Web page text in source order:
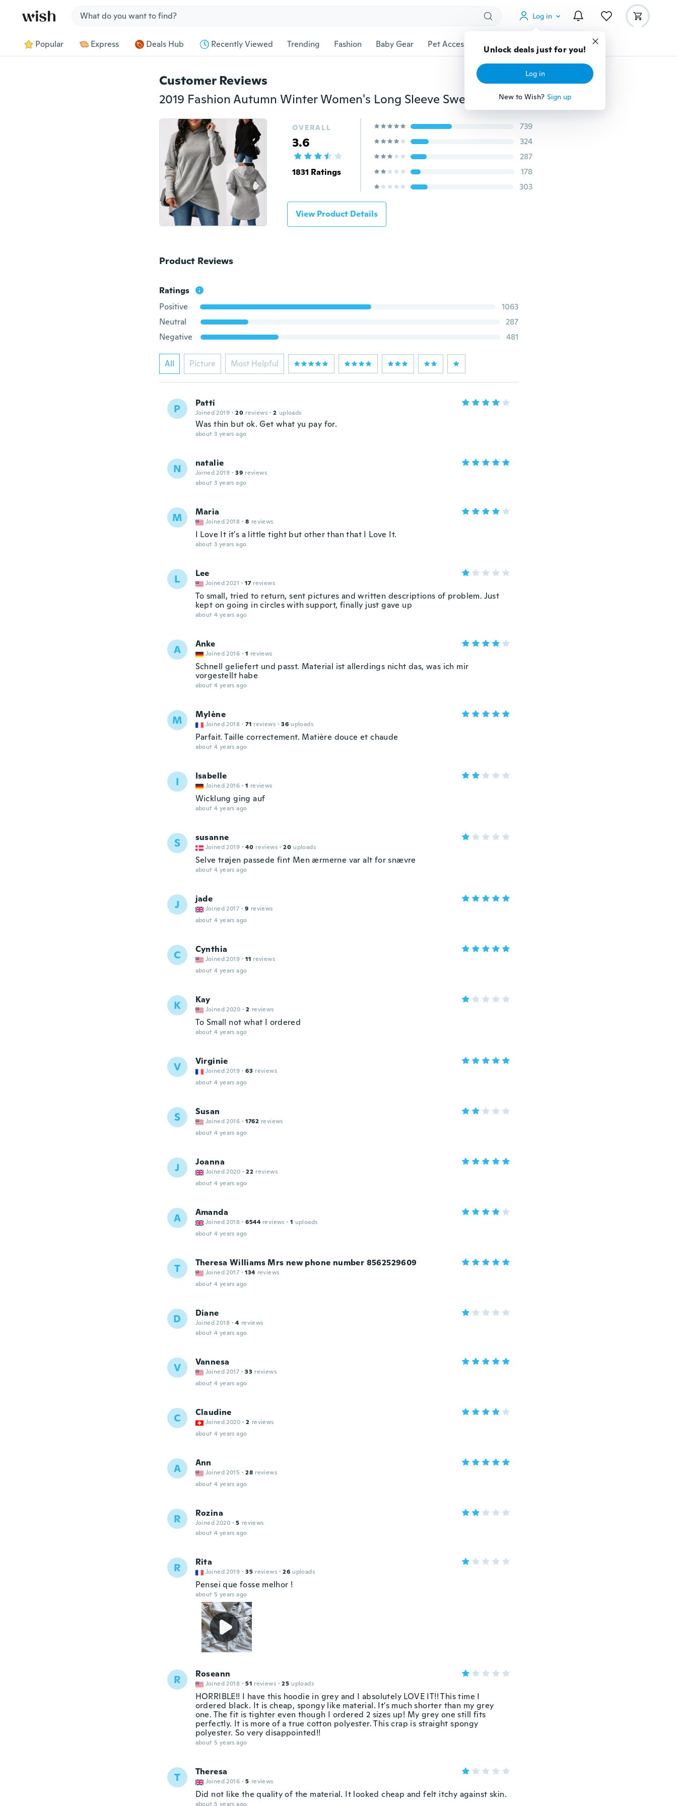
Log in
Unlock deals just for you!
Log in
New to Wish? Sign up
Popular Express Deals Hub Recently Viewed Trending Fashion Baby Gear Pet Accessories Gadgets Tools More
Customer Reviews
2019 Fashion Autumn Winter Women's Long Sleeve Sweater Hoodies Lady Casual Hooded Sweatshirts
OVERALL
3.6
1831 Ratings
739
324
287
178
303
View Product Details
Product Reviews
Ratings
Positive
1063
Neutral
287
Negative
481
All Picture Most Helpful
P Patti
Joined 2019 · 20 reviews · 2 uploads
Was thin but ok. Get what yu pay for.
about 3 years ago
N natalie
Joined 2019 · 39 reviews
about 3 years ago
M Maria
Joined 2018 · 8 reviews
I Love It it's a little tight but other than that I Love It.
about 3 years ago
L Lee
Joined 2021 · 17 reviews
To small, tried to return, sent pictures and written descriptions of problem. Just
kept on going in circles with support, finally just gave up
about 4 years ago
A Anke
Joined 2016 · 1 reviews
Schnell geliefert und passt. Material ist allerdings nicht das, was ich mir
vorgestellt habe
about 4 years ago
M Mylène
Joined 2018 · 71 reviews · 36 uploads
Parfait. Taille correctement. Matière douce et chaude
about 4 years ago
I Isabelle
Joined 2016 · 1 reviews
Wicklung ging auf
about 4 years ago
S susanne
Joined 2019 · 40 reviews · 20 uploads
Selve trøjen passede fint Men ærmerne var alt for snævre
about 4 years ago
J jade
Joined 2017 · 9 reviews
about 4 years ago
C Cynthia
Joined 2019 · 11 reviews
about 4 years ago
K Kay
Joined 2020 · 2 reviews
To Small not what I ordered
about 4 years ago
V Virginie
Joined 2019 · 63 reviews
about 4 years ago
S Susan
Joined 2016 · 1762 reviews
about 4 years ago
J Joanna
Joined 2020 · 22 reviews
about 4 years ago
A Amanda
Joined 2018 · 6544 reviews · 1 uploads
about 4 years ago
T Theresa Williams Mrs new phone number 8562529609
Joined 2017 · 134 reviews
about 4 years ago
D Diane
Joined 2018 · 4 reviews
about 4 years ago
V Vannesa
Joined 2017 · 33 reviews
about 4 years ago
C Claudine
Joined 2020 · 2 reviews
about 4 years ago
A Ann
Joined 2015 · 28 reviews
about 4 years ago
R Rozina
Joined 2020 · 5 reviews
about 4 years ago
R Rita
Joined 2019 · 35 reviews · 26 uploads
Pensei que fosse melhor !
about 5 years ago
R Roseann
Joined 2018 · 51 reviews · 25 uploads
HORRIBLE!! I have this hoodie in grey and I absolutely LOVE IT!! This time I
ordered black. It is cheap, spongy like material. It's much shorter than my grey
one. The fit is tighter even though I ordered 2 sizes up! My grey one still fits
perfectly. It is more of a true cotton polyester. This crap is straight spongy
polyester. So very disappointed!!
about 5 years ago
T Theresa
Joined 2016 · 5 reviews
Did not like the quality of the material. It looked cheap and felt itchy against skin.
about 5 years ago